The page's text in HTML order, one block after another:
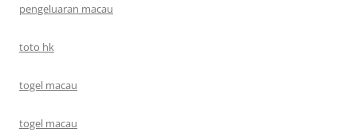
pengeluaran macau
toto hk
togel macau
togel macau